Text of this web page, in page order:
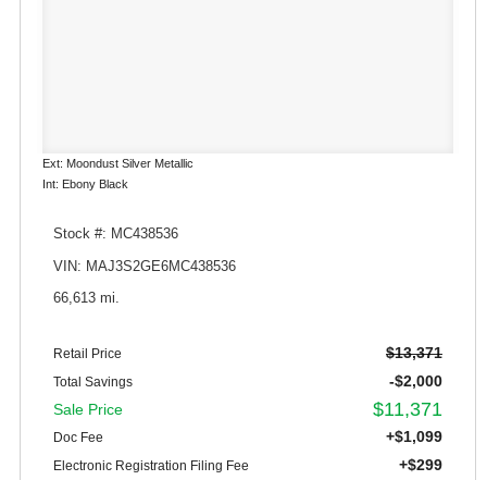
Ext: Moondust Silver Metallic
Int: Ebony Black
Stock #: MC438536
VIN: MAJ3S2GE6MC438536
66,613 mi.
Retail Price $13,371
Total Savings
-$2,000
Sale Price
$11,371
Doc Fee +$1,099
Electronic Registration Filing Fee
+$299